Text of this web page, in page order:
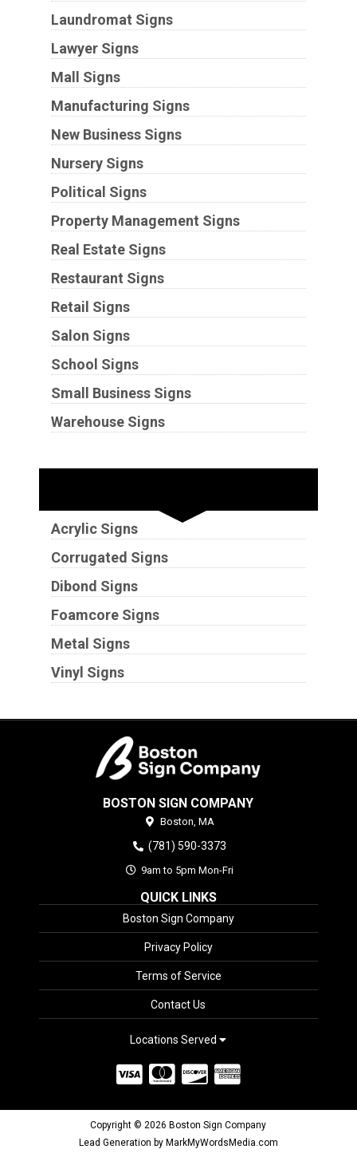
Laundromat Signs
Lawyer Signs
Mall Signs
Manufacturing Signs
New Business Signs
Nursery Signs
Political Signs
Property Management Signs
Real Estate Signs
Restaurant Signs
Retail Signs
Salon Signs
School Signs
Small Business Signs
Warehouse Signs
Acrylic Signs
Corrugated Signs
Dibond Signs
Foamcore Signs
Metal Signs
Vinyl Signs
BOSTON SIGN COMPANY
Boston, MA
(781) 590-3373
9am to 5pm Mon-Fri
QUICK LINKS
Boston Sign Company
Privacy Policy
Terms of Service
Contact Us
Locations Served
Copyright © 2026 Boston Sign Company
Lead Generation by MarkMyWordsMedia.com